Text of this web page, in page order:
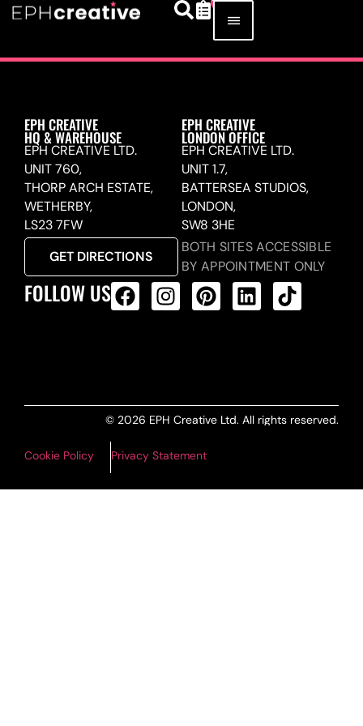
EPH CREATIVE
HQ & WAREHOUSE
EPH CREATIVE LTD.
UNIT 760,
THORP ARCH ESTATE,
WETHERBY,
LS23 7FW
GET DIRECTIONS
EPH CREATIVE
LONDON OFFICE
EPH CREATIVE LTD.
UNIT 1.7,
BATTERSEA STUDIOS,
LONDON,
SW8 3HE
BOTH SITES ACCESSIBLE
BY APPOINTMENT ONLY
FOLLOW US
© 2026 EPH Creative Ltd. All rights reserved.
Cookie Policy Privacy Statement